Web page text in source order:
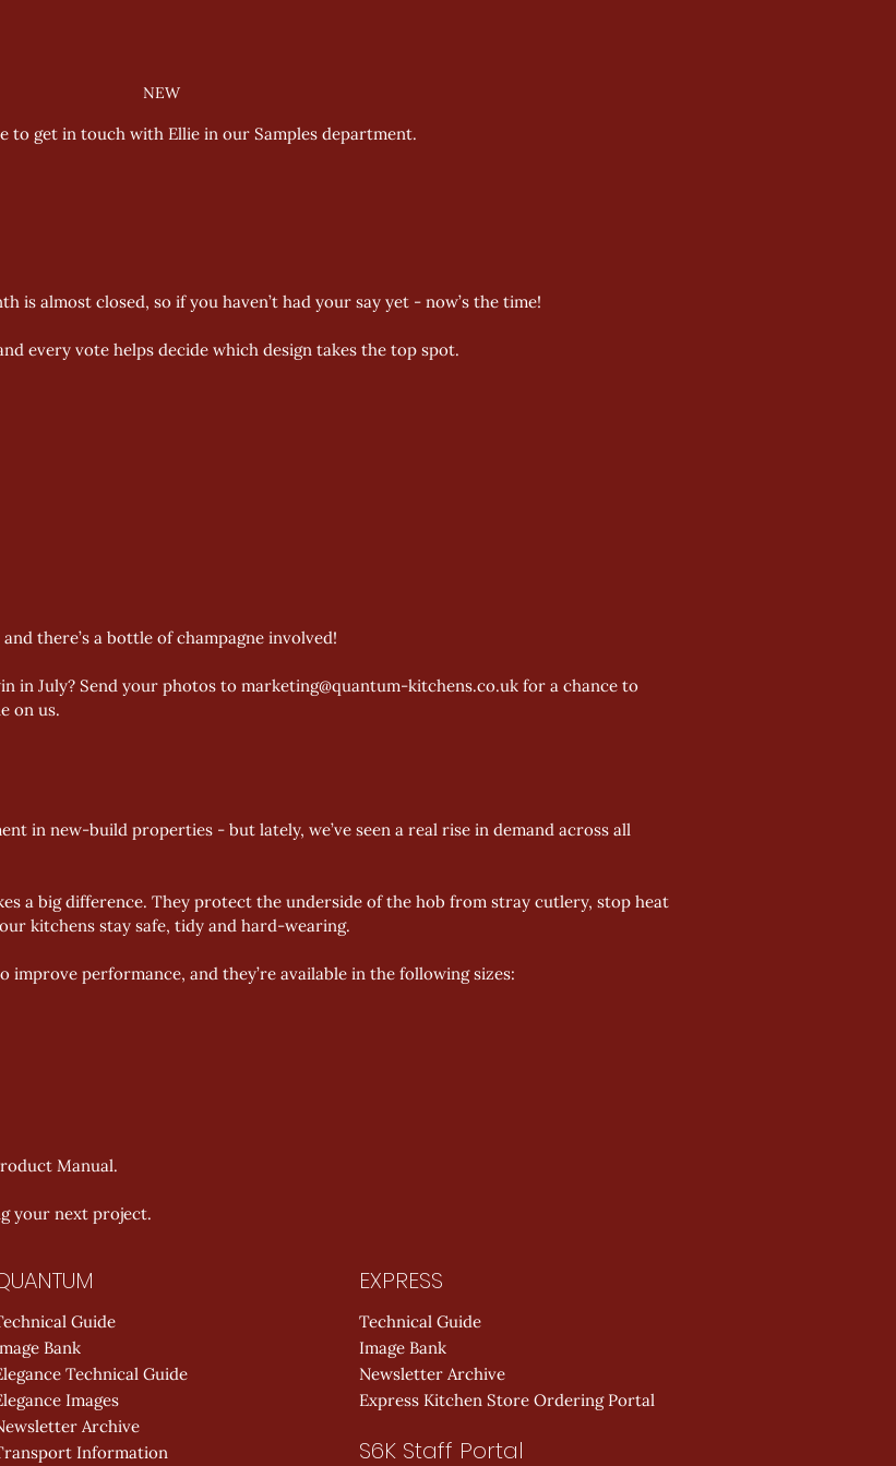
NEW
to get in touch with Ellie in our Samples department.
is almost closed, so if you haven’t had your say yet - now’s the time!
every vote helps decide which design takes the top spot.
there’s a bottle of champagne involved!
in July? Send your photos to marketing@quantum-kitchens.co.uk for a chance to
on us.
in new-build properties - but lately, we’ve seen a real rise in demand across all
a big difference. They protect the underside of the hob from stray cutlery, stop heat
kitchens stay safe, tidy and hard-wearing.
improve performance, and they’re available in the following sizes:
Manual.
your next project.
Guide
Bank
Technical Guide
Images
Archive
Information
EXPRESS
Technical Guide
Image Bank
Newsletter Archive
Express Kitchen Store Ordering Portal
S6K Staff Portal